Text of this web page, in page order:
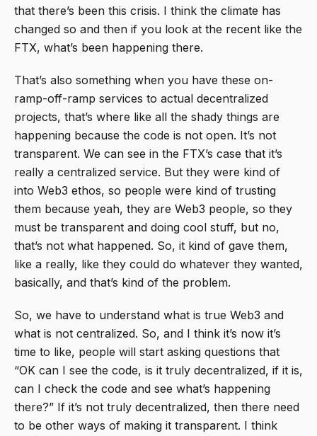
that there’s been this crisis. I think the climate has
changed so and then if you look at the recent like the
FTX, what’s been happening there.
That’s also something when you have these on-
ramp-off-ramp services to actual decentralized
projects, that’s where like all the shady things are
happening because the code is not open. It’s not
transparent. We can see in the FTX’s case that it’s
really a centralized service. But they were kind of
into Web3 ethos, so people were kind of trusting
them because yeah, they are Web3 people, so they
must be transparent and doing cool stuff, but no,
that’s not what happened. So, it kind of gave them,
like a really, like they could do whatever they wanted,
basically, and that’s kind of the problem.
So, we have to understand what is true Web3 and
what is not centralized. So, and I think it’s now it’s
time to like, people will start asking questions that
“OK can I see the code, is it truly decentralized, if it is,
can I check the code and see what’s happening
there?” If it’s not truly decentralized, then there need
to be other ways of making it transparent. I think